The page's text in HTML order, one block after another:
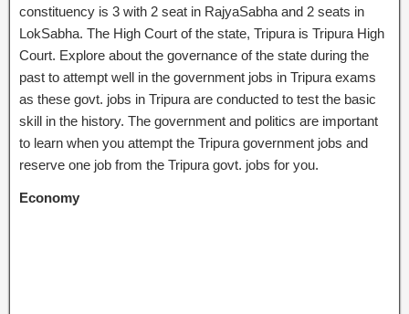
constituency is 3 with 2 seat in RajyaSabha and 2 seats in
LokSabha. The High Court of the state, Tripura is Tripura High
Court. Explore about the governance of the state during the
past to attempt well in the government jobs in Tripura exams
as these govt. jobs in Tripura are conducted to test the basic
skill in the history. The government and politics are important
to learn when you attempt the Tripura government jobs and
reserve one job from the Tripura govt. jobs for you.
Economy